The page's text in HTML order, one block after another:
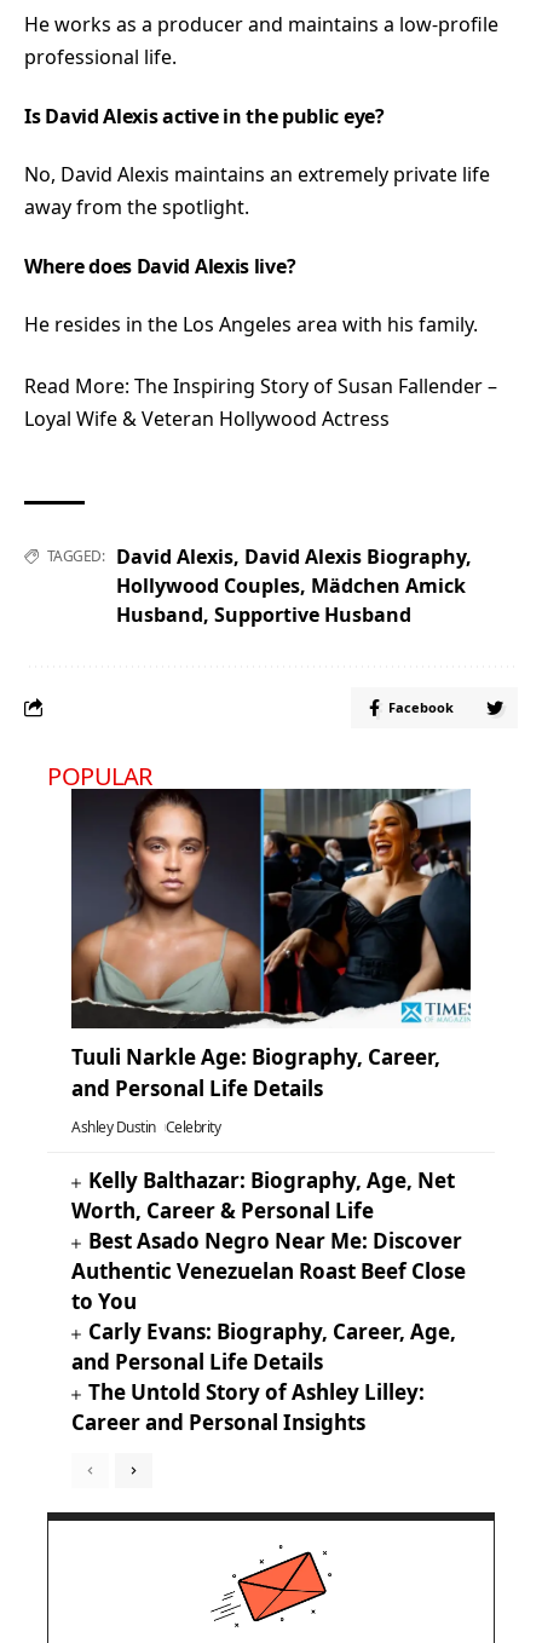
He works as a producer and maintains a low-profile
professional life.
Is David Alexis active in the public eye?
No, David Alexis maintains an extremely private life
away from the spotlight.
Where does David Alexis live?
He resides in the Los Angeles area with his family.
Read More: The Inspiring Story of Susan Fallender –
Loyal Wife & Veteran Hollywood Actress
TAGGED: David Alexis, David Alexis Biography,
Hollywood Couples, Mädchen Amick
Husband, Supportive Husband
Facebook
POPULAR
Tuuli Narkle Age: Biography, Career,
and Personal Life Details
Ashley Dustin Celebrity
Kelly Balthazar: Biography, Age, Net
Worth, Career & Personal Life
Best Asado Negro Near Me: Discover
Authentic Venezuelan Roast Beef Close
to You
Carly Evans: Biography, Career, Age,
and Personal Life Details
The Untold Story of Ashley Lilley:
Career and Personal Insights